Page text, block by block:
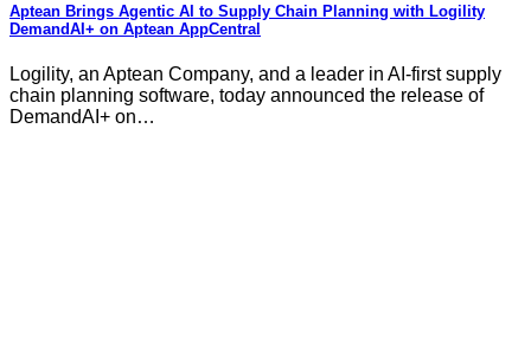
Aptean Brings Agentic AI to Supply Chain Planning with Logility
DemandAI+ on Aptean AppCentral
Logility, an Aptean Company, and a leader in AI-first supply
chain planning software, today announced the release of
DemandAI+ on…